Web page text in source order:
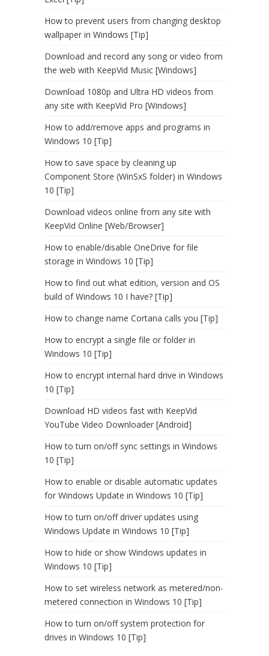
How to prevent users from changing desktop
wallpaper in Windows [Tip]
Download and record any song or video from
the web with KeepVid Music [Windows]
Download 1080p and Ultra HD videos from
any site with KeepVid Pro [Windows]
How to add/remove apps and programs in
Windows 10 [Tip]
How to save space by cleaning up
Component Store (WinSxS folder) in Windows
10 [Tip]
Download videos online from any site with
KeepVid Online [Web/Browser]
How to enable/disable OneDrive for file
storage in Windows 10 [Tip]
How to find out what edition, version and OS
build of Windows 10 I have? [Tip]
How to change name Cortana calls you [Tip]
How to encrypt a single file or folder in
Windows 10 [Tip]
How to encrypt internal hard drive in Windows
10 [Tip]
Download HD videos fast with KeepVid
YouTube Video Downloader [Android]
How to turn on/off sync settings in Windows
10 [Tip]
How to enable or disable automatic updates
for Windows Update in Windows 10 [Tip]
How to turn on/off driver updates using
Windows Update in Windows 10 [Tip]
How to hide or show Windows updates in
Windows 10 [Tip]
How to set wireless network as metered/non-
metered connection in Windows 10 [Tip]
How to turn on/off system protection for
drives in Windows 10 [Tip]